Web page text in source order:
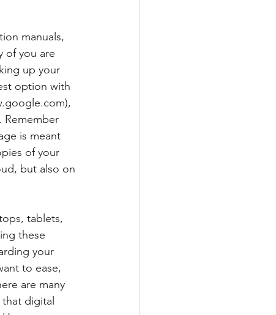
manuals,
of you are
up your
option with
Remember
is meant
of your
but also on
tablets,
these
your
to ease,
are many
digital